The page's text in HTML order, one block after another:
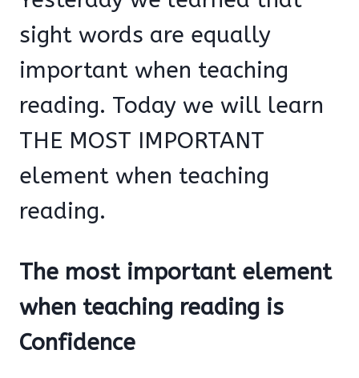
sight words are equally
important when teaching
reading. Today we will learn
THE MOST IMPORTANT
element when teaching
reading.
The most important element
when teaching reading is
Confidence